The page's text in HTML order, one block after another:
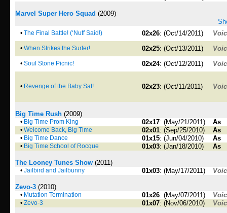
Marvel Super Hero Squad (2009)
• The Final Battle! (‘Nuff Said!) 02x26: (Oct/14/2011)
• When Strikes the Surfer! 02x25: (Oct/13/2011)
• Soul Stone Picnic! 02x24: (Oct/12/2011)
• Revenge of the Baby Sat! 02x23: (Oct/11/2011)
Big Time Rush (2009)
• Big Time Prom King 02x17: (May/21/2011) As
• Welcome Back, Big Time 02x01: (Sep/25/2010) As
• Big Time Dance 01x15: (Jun/04/2010) As
• Big Time School of Rocque 01x03: (Jan/18/2010) As
The Looney Tunes Show (2011)
• Jailbird and Jailbunny 01x03: (May/17/2011)
Zevo-3 (2010)
• Mutation Termination 01x26: (May/07/2011)
• Zevo-3 01x07: (Nov/06/2010)